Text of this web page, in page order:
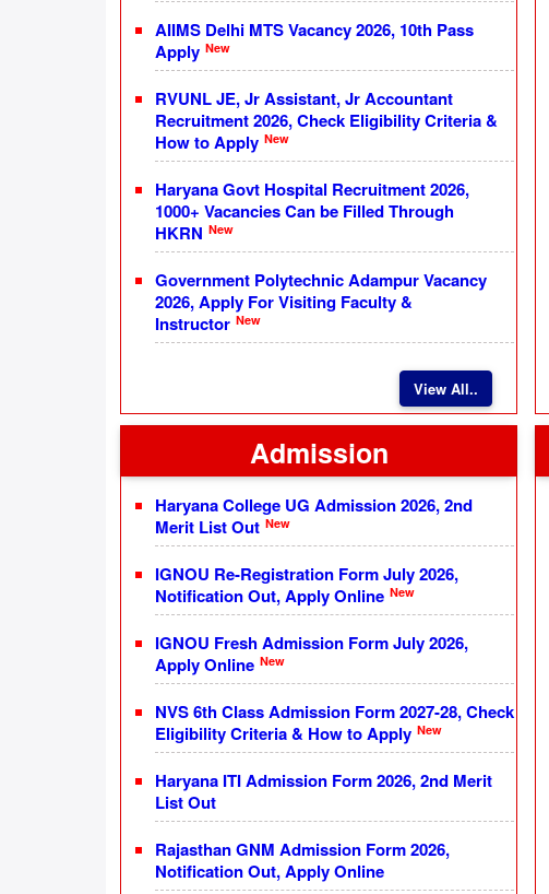
AIIMS Delhi MTS Vacancy 2026, 10th Pass
Apply New
RVUNL JE, Jr Assistant, Jr Accountant
Recruitment 2026, Check Eligibility Criteria &
How to Apply New
Haryana Govt Hospital Recruitment 2026,
1000+ Vacancies Can be Filled Through
HKRN New
Government Polytechnic Adampur Vacancy
2026, Apply For Visiting Faculty &
Instructor New
View All..
Admission
Haryana College UG Admission 2026, 2nd
Merit List Out New
IGNOU Re-Registration Form July 2026,
Notification Out, Apply Online New
IGNOU Fresh Admission Form July 2026,
Apply Online New
NVS 6th Class Admission Form 2027-28, Check
Eligibility Criteria & How to Apply New
Haryana ITI Admission Form 2026, 2nd Merit
List Out
Rajasthan GNM Admission Form 2026,
Notification Out, Apply Online